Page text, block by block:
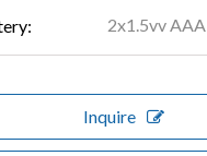
2x1.5vv AAA
Inquire